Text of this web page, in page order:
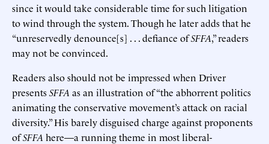
since it would take considerable time for such litigation
to wind through the system. Though he later adds that he
“unreservedly denounce[s] . . . defiance ofSFFA,” readers
may not be convinced.
Readers also should not be impressed when Driver
presentsSFFA as an illustration of “the abhorrent politics
animating the conservative movement’s attack on racial
diversity.” His barely disguised charge against proponents
ofSFFA here—a running theme in most liberal-